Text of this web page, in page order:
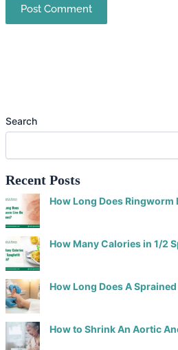
Search
Recent Posts
How Long Does Ringworm
How Many Calories in 1/2
How Long Does A Sprained
How to Shrink An Aortic